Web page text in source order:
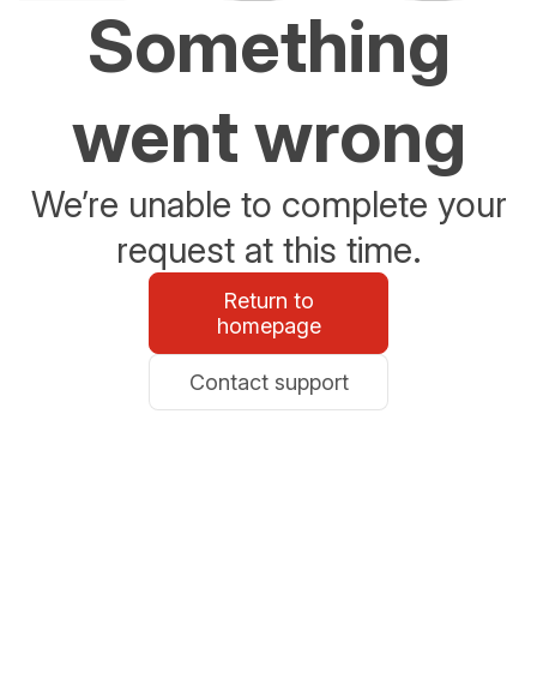
Something
went wrong
We’re unable to complete your
request at this time.
Return to
homepage
Contact support